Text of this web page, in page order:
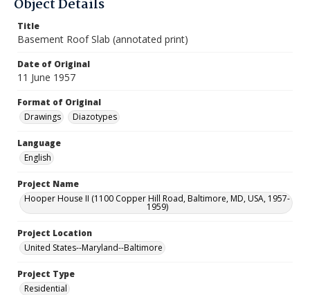
Object Details
Title
Basement Roof Slab (annotated print)
Date of Original
11 June 1957
Format of Original
Drawings
Diazotypes
Language
English
Project Name
Hooper House II (1100 Copper Hill Road, Baltimore, MD, USA, 1957-
1959)
Project Location
United States--Maryland--Baltimore
Project Type
Residential